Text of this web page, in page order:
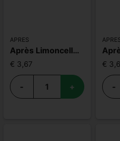
APRES
Après Limoncello Di Capri
€ 3,67
- +
€
-